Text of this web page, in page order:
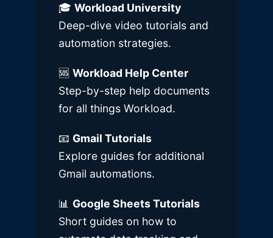
🎓 Workload University
Deep-dive video tutorials and
automation strategies.
🆘 Workload Help Center
Step-by-step help documents
for all things Workload.
📧 Gmail Tutorials
Explore guides for additional
Gmail automations.
📊 Google Sheets Tutorials
Short guides on how to